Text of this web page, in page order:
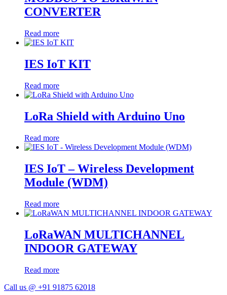
CONVERTER
Read more
IES IoT KIT
Read more
LoRa Shield with Arduino Uno
Read more
IES IoT – Wireless Development
Module (WDM)
Read more
LoRaWAN MULTICHANNEL
INDOOR GATEWAY
Read more
Call us @ +91 91875 62018